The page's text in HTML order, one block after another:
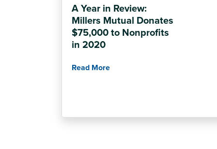
A Year in Review:
Millers Mutual Donates
$75,000 to Nonprofits
in 2020
Read More